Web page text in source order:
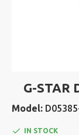
G-STAR
Model:
IN STOCK